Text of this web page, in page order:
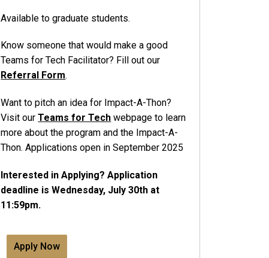
Available to graduate students.
Know someone that would make a good
Teams for Tech Facilitator? Fill out our
Referral Form.
Want to pitch an idea for Impact-A-Thon?
Visit ourTeams for Tech webpage to learn
more about the program and the Impact-A-
Thon. Applications open in September 2025
Interested in Applying? Application
deadline is Wednesday, July 30th at
11:59pm.
Apply Now